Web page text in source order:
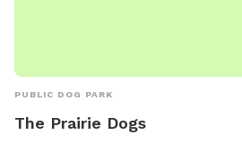
PUBLIC DOG PARK
The Prairie Dogs